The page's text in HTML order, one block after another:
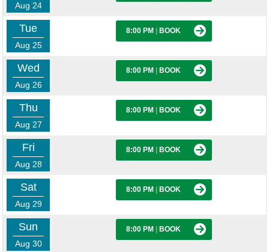
Aug 24
Tue
Aug 25
8:00 PM BOOK
Wed
Aug 26
8:00 PM BOOK
Thu
Aug 27
8:00 PM BOOK
Fri
Aug 28
8:00 PM BOOK
Sat
Aug 29
8:00 PM BOOK
Sun
Aug 30
8:00 PM BOOK